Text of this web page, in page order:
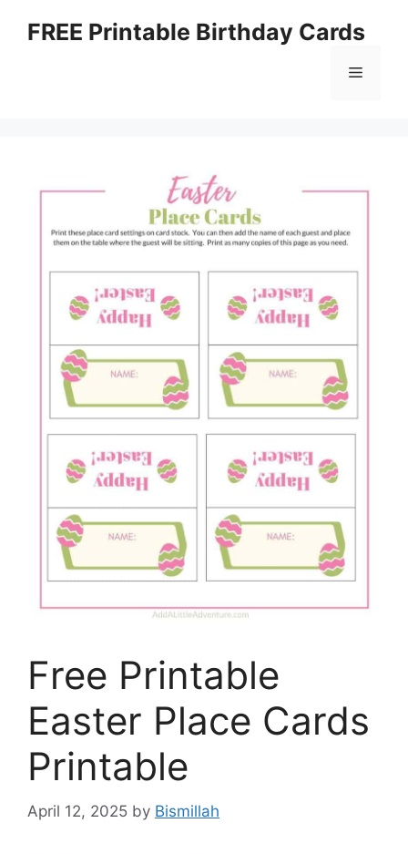
FREE Printable Birthday Cards
Menu
Free Printable
Easter Place Cards
Printable
April 12, 2025 by Bismillah